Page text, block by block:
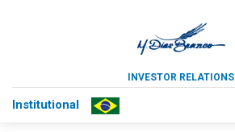
INVESTOR RELATIONS
Institutional